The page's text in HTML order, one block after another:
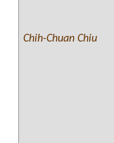
Chih-Chuan Chiu